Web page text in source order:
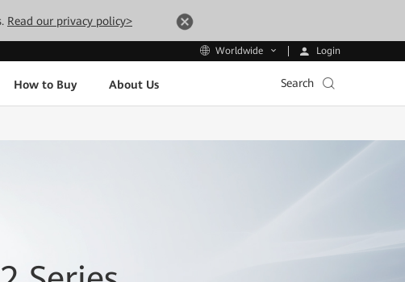
Read our privacy policy>
Worldwide Login
How to Buy About Us Search